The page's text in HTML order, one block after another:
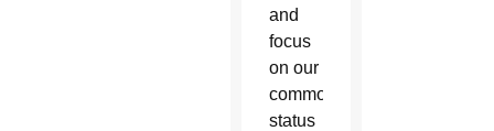
and
focus
on our
common
status